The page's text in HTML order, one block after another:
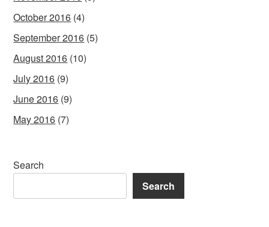
October 2016 (4)
September 2016 (5)
August 2016 (10)
July 2016 (9)
June 2016 (9)
May 2016 (7)
Search
Search